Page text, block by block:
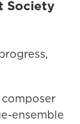
Society
composer
ensemble